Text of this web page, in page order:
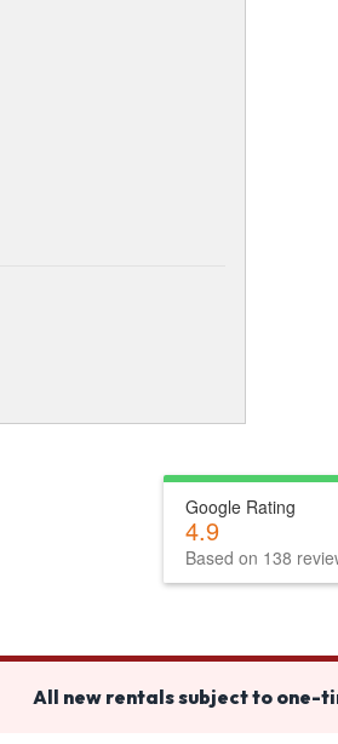
Google Rating
4.9
Based on 138
All new rentals subject to one-